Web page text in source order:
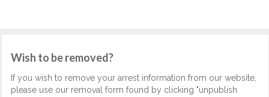
Wish to be removed?
If you wish to remove your arrest information from our website,
please use our removal form found by clicking "unpublish